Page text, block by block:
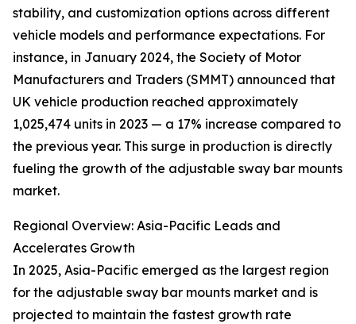
stability, and customization options across different
vehicle models and performance expectations. For
instance, in January 2024, the Society of Motor
Manufacturers and Traders (SMMT) announced that
UK vehicle production reached approximately
1,025,474 units in 2023 — a 17% increase compared to
the previous year. This surge in production is directly
fueling the growth of the adjustable sway bar mounts
market.
Regional Overview: Asia-Pacific Leads and
Accelerates Growth
In 2025, Asia-Pacific emerged as the largest region
for the adjustable sway bar mounts market and is
projected to maintain the fastest growth rate